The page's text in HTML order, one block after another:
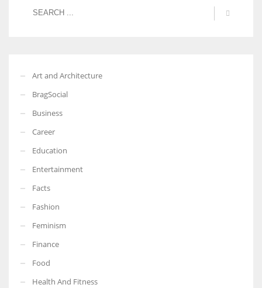
Art and Architecture
BragSocial
Business
Career
Education
Entertainment
Facts
Fashion
Feminism
Finance
Food
Health And Fitness